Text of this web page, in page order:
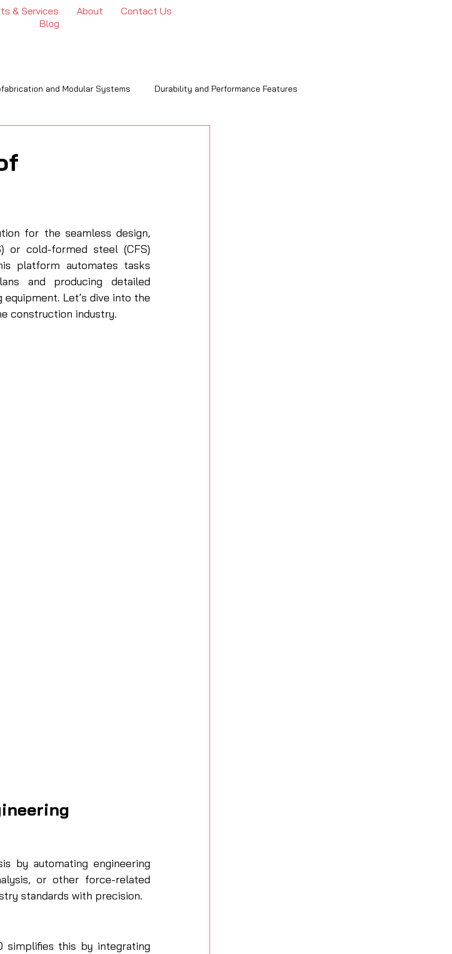
& Services About
Contact Us
Blog
and Modular Systems Durability and Performance Features
for the seamless design,
or cold-formed steel (CFS)
platform automates tasks
and producing detailed
Let’s dive into the
construction industry.
by automating engineering
or other force-related
standards with precision.
simplifies this by integrating